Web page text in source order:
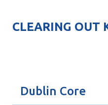
CLEARING OUT
Dublin Core